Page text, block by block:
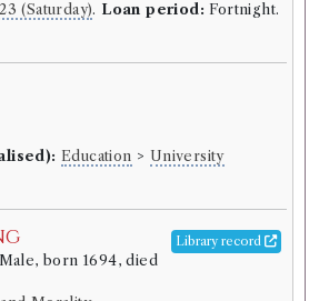
(Saturday). Loan period: Fortnight.
Education > University
Library record
born 1694, died